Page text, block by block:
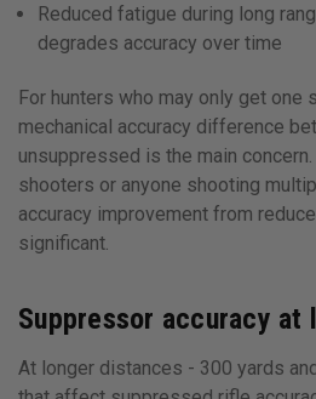
Reduced fatigue during long
degrades accuracy over time
For hunters who may only get one
mechanical accuracy difference
unsuppressed is the main
shooters or anyone shooting
accuracy improvement from
significant.
Suppressor accuracy at
At longer distances - 300 yards